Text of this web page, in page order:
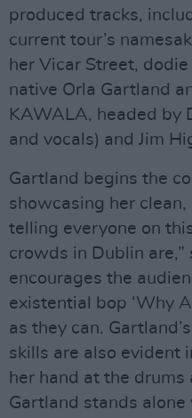
produced tracks,
current tour’s
her Vicar Street,
native Orla Gartland
KAWALA, headed by
and vocals) and Jim
Gartland begins the
showcasing her clean,
telling everyone on
crowds in Dublin are,”
encourages the
existential bop ‘Why
as they can.
skills are also evident
her hand at the
Gartland stands